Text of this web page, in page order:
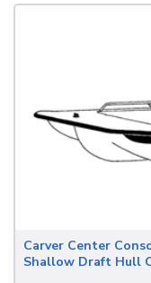
Carver Center
Shallow Draft Hull